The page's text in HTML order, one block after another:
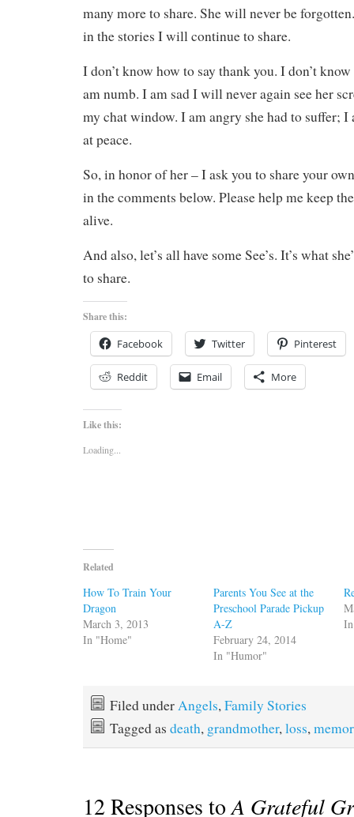
many more to share. She will never be
in the stories I will continue to share.
I don’t know how to say thank you. I don’t
am numb. I am sad I will never again see her
my chat window. I am angry she had to suffer;
at peace.
So, in honor of her – I ask you to share your
in the comments below. Please help me keep
alive.
And also, let’s all have some See’s. It’s what
to share.
Share this:
Facebook Twitter Pinterest
Reddit Email More
Like this:
Loading...
Related
How To Train Your
Dragon
March 3, 2013
In "Home"
Parents You See at the
Preschool Parade Pickup
A-Z
February 24, 2014
In "Humor"
Filed under Angels, Family Stories
Tagged as death, grandmother, loss,
12 Responses toA Grateful